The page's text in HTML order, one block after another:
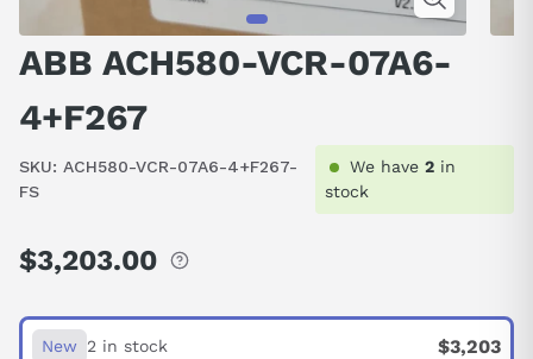
ABB ACH580-VCR-07A6-
4+F267
SKU: ACH580-VCR-07A6-4+F267-
FS
We have2 in
stock
Regular
$3,203.00
New $3,203
2 in stock